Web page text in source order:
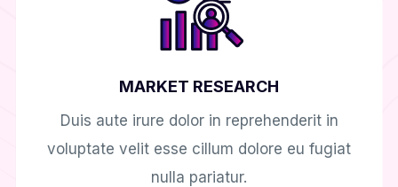
MARKET RESEARCH
Duis aute irure dolor in reprehenderit in
voluptate velit esse cillum dolore eu fugiat
nulla pariatur.